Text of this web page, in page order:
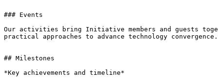
### Events
Our activities bring Initiative members and guests
practical approaches to advance technology convergence.
## Milestones
*Key achievements and timeline*